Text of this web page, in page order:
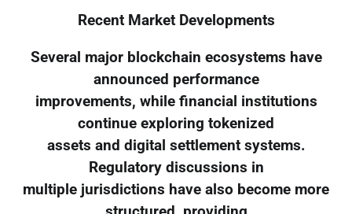
Recent Market Developments
Several major blockchain ecosystems have
announced performance
improvements, while financial institutions
continue exploring tokenized
assets and digital settlement systems.
Regulatory discussions in
multiple jurisdictions have also become more